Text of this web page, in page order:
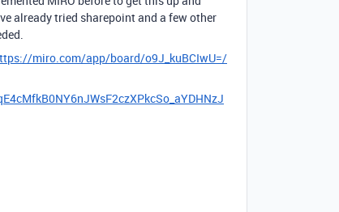
already tried sharepoint and a few other
miro.com/app/board/o9J_kuBCIwU=/